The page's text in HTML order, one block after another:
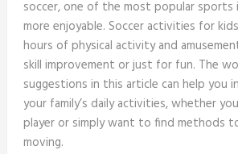
soccer, one of the most popular sports
more enjoyable. Soccer activities for
hours of physical activity and
skill improvement or just for fun. The
suggestions in this article can help you
your family’s daily activities, whether
player or simply want to find methods
moving.